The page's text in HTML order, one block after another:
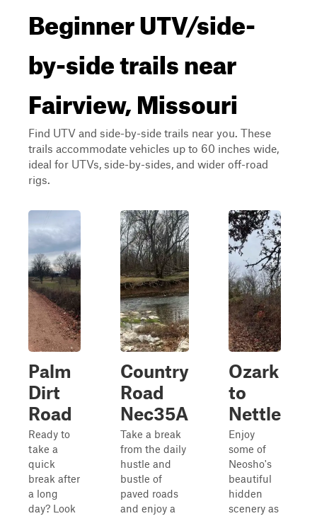
Beginner UTV/side-
by-side trails near
Fairview, Missouri
Find UTV and side-by-side trails near you. These
trails accommodate vehicles up to 60 inches wide,
ideal for UTVs, side-by-sides, and wider off-road
rigs.
Palm
Dirt
Road
Ready to
take a
quick
break after
a long
day? Look
Country
Road
Nec35A
Take a break
from the daily
hustle and
bustle of
paved roads
and enjoy a
Ozark
to
Nettle
Enjoy
some of
Neosho's
beautiful
hidden
scenery as